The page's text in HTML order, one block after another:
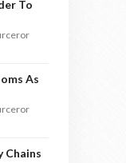
To
As
Chains